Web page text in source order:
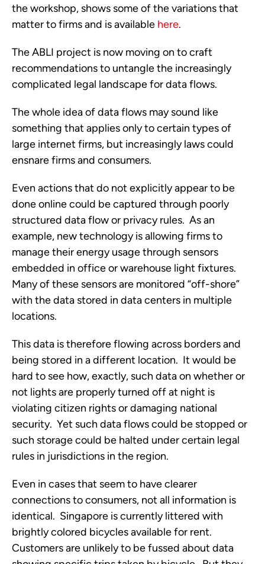
the workshop, shows some of the variations that
matter to firms and is available here.
The ABLI project is now moving on to craft
recommendations to untangle the increasingly
complicated legal landscape for data flows.
The whole idea of data flows may sound like
something that applies only to certain types of
large internet firms, but increasingly laws could
ensnare firms and consumers.
Even actions that do not explicitly appear to be
done online could be captured through poorly
structured data flow or privacy rules. As an
example, new technology is allowing firms to
manage their energy usage through sensors
embedded in office or warehouse light fixtures.
Many of these sensors are monitored “off-shore”
with the data stored in data centers in multiple
locations.
This data is therefore flowing across borders and
being stored in a different location. It would be
hard to see how, exactly, such data on whether or
not lights are properly turned off at night is
violating citizen rights or damaging national
security. Yet such data flows could be stopped or
such storage could be halted under certain legal
rules in jurisdictions in the region.
Even in cases that seem to have clearer
connections to consumers, not all information is
identical. Singapore is currently littered with
brightly colored bicycles available for rent.
Customers are unlikely to be fussed about data